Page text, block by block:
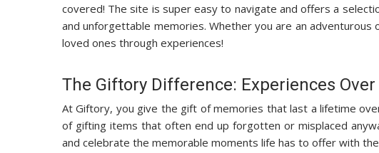
covered! The site is super easy to navigate and offers a
and unforgettable memories. Whether you are an
loved ones through experiences!
The Giftory Difference: Experiences
At Giftory, you give the gift of memories that last a lifetime
of gifting items that often end up forgotten or misplaced
and celebrate the memorable moments life has to offer with